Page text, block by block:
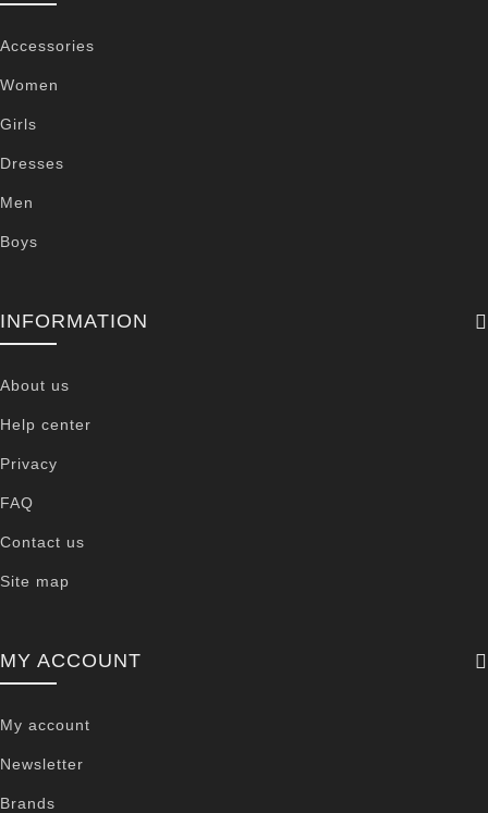
Accessories
Women
Girls
Dresses
Men
Boys
INFORMATION
About us
Help center
Privacy
FAQ
Contact us
Site map
MY ACCOUNT
My account
Newsletter
Brands